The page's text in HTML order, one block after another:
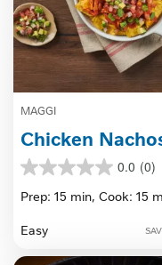
MAGGI
Chicken
0.0 (0)
0.0
out
of
stars.
Prep: 15 min, Cook: 15
Easy